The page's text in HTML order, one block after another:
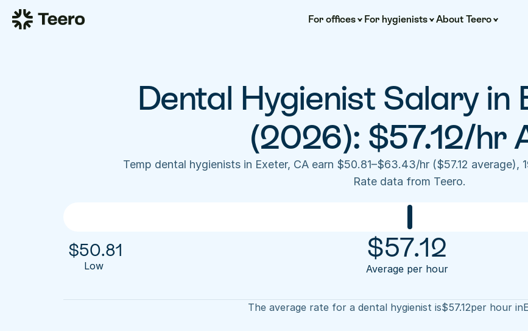
For offices For hygienists About Teero
Dental Hygienist Salary in
(2026): $57.12/hr
Temp dental hygienists in Exeter, CA earn $50.81–$63.43/hr ($57.12 average),
Rate data from Teero.
$50.81
Low
$57.12
Average per hour
The average rate for a dental hygienist is$57.12per hour in